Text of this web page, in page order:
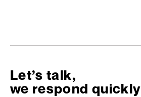
Let’s talk,
we respond quickly